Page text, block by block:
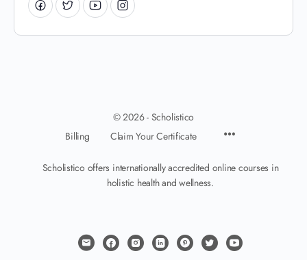
© 2026 - Scholistico
Billing
Claim Your Certificate
Scholistico offers internationally accredited online courses in
holistic health and wellness.